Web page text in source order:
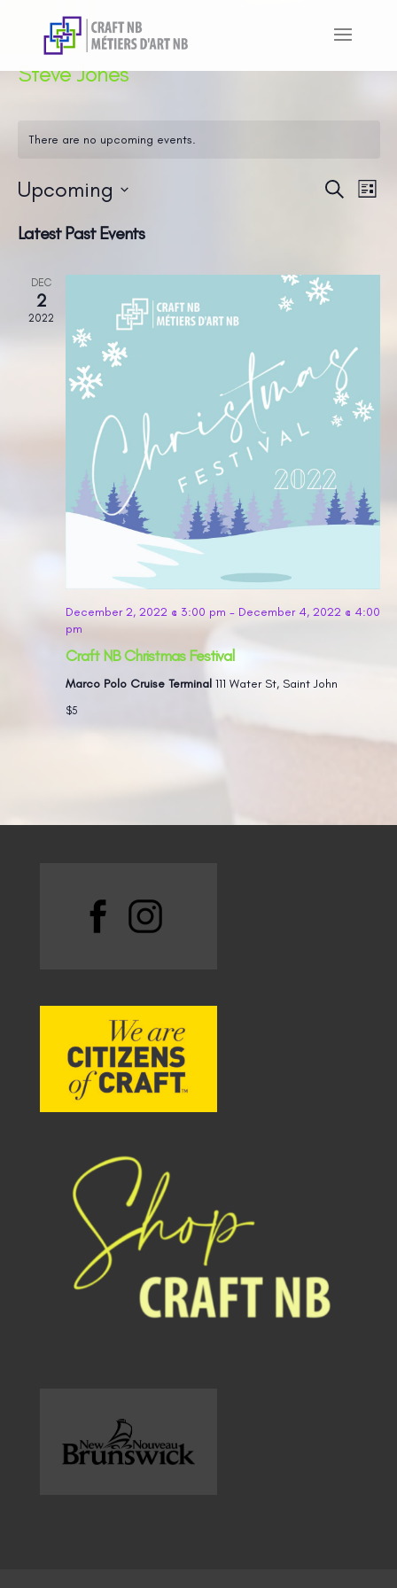
Steve Jones
There are no upcoming events.
Search
List
Upcoming
Latest Past Events
DEC
2
2022
December 2, 2022 @ 3:00 pm - December 4, 2022 @ 4:00
pm
Craft NB Christmas Festival
Marco Polo Cruise Terminal 111 Water St, Saint John
$5